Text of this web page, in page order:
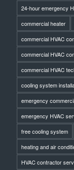
24-hour emergency
commercial heater
commercial HVAC
commercial HVAC
commercial HVAC
cooling system
emergency
emergency HVAC
free cooling system
heating and air
HVAC contractor